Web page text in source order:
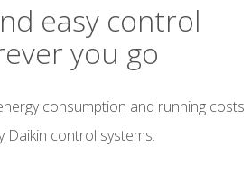
easy control
you go
consumption and running costs
Daikin control systems.